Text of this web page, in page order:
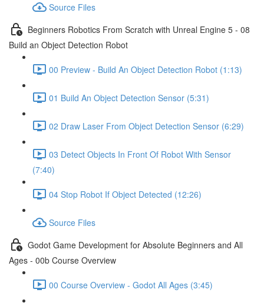
Source Files
Beginners Robotics From Scratch with Unreal Engine 5 - 08
Build an Object Detection Robot
00 Preview - Build An Object Detection Robot (1:13)
01 Build An Object Detection Sensor (5:31)
02 Draw Laser From Object Detection Sensor (6:29)
03 Detect Objects In Front Of Robot With Sensor
(7:40)
04 Stop Robot If Object Detected (12:26)
Source Files
Godot Game Development for Absolute Beginners and All
Ages - 00b Course Overview
00 Course Overview - Godot All Ages (3:45)